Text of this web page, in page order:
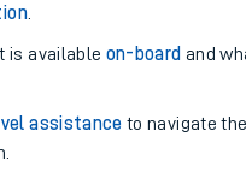
.
is available on-board and
assistance to navigate